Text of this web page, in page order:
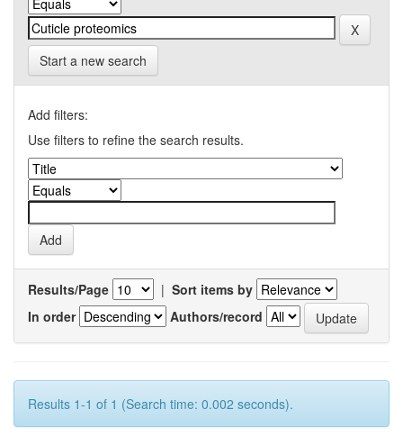
Start a new search
Add filters:
Use filters to refine the search results.
Results/Page | Sort items by
In order
Authors/record
Results 1-1 of 1 (Search time: 0.002 seconds).